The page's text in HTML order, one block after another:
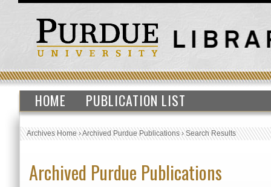
HOME PUBLICATION LIST
Archives Home›Archived Purdue Publications›Search Results
Archived Purdue Publications